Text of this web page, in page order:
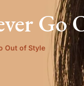
Go
Out of Style